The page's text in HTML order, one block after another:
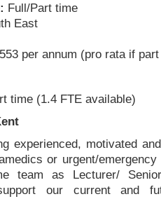
Full/Part time
East
per annum (pro rata if
time (1.4 FTE available)
experienced, motivated
or urgent/
team as Lecturer/
our current and